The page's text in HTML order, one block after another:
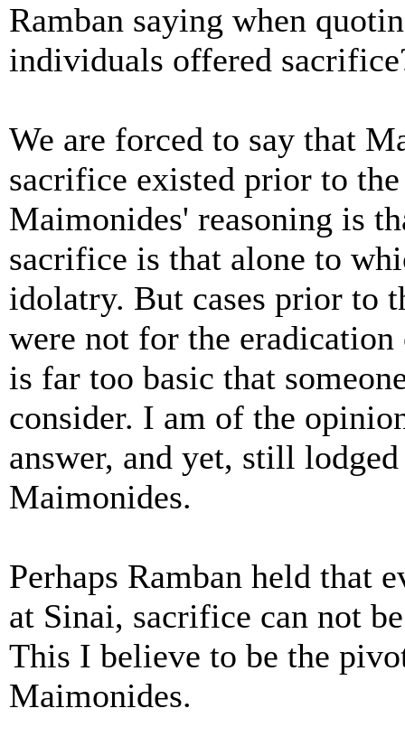
Ramban saying when
individuals offered
We are forced to say that
sacrifice existed prior to
Maimonides' reasoning is
sacrifice is that alone to
idolatry. But cases prior to
were not for the
is far too basic that
consider. I am of the
answer, and yet, still
Maimonides.
Perhaps Ramban held that
at Sinai, sacrifice can not
This I believe to be the
Maimonides.